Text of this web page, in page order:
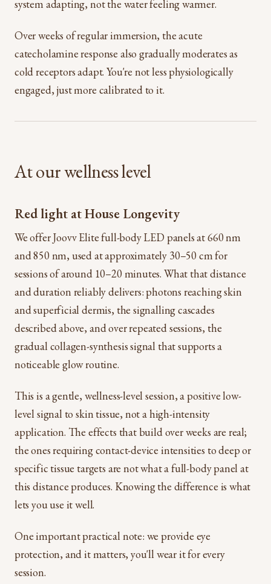
system adapting, not the water feeling warmer.
Over weeks of regular immersion, the acute
catecholamine response also gradually moderates as
cold receptors adapt. You're not less physiologically
engaged, just more calibrated to it.
At our wellness level
Red light at House Longevity
We offer Joovv Elite full-body LED panels at 660 nm
and 850 nm, used at approximately 30–50 cm for
sessions of around 10–20 minutes. What that distance
and duration reliably delivers: photons reaching skin
and superficial dermis, the signalling cascades
described above, and over repeated sessions, the
gradual collagen-synthesis signal that supports a
noticeable glow routine.
This is a gentle, wellness-level session, a positive low-
level signal to skin tissue, not a high-intensity
application. The effects that build over weeks are real;
the ones requiring contact-device intensities to deep or
specific tissue targets are not what a full-body panel at
this distance produces. Knowing the difference is what
lets you use it well.
One important practical note: we provide eye
protection, and it matters, you'll wear it for every
session.